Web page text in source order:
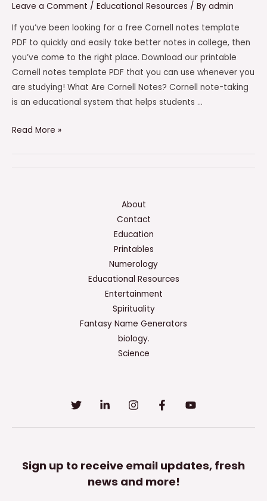
Download
(PRINTABLE)
Leave a Comment / Educational Resources / By admin
If you’ve been looking for a free Cornell notes template
PDF to quickly and easily take better notes in college, then
you’ve come to the right place. Download our printable
Cornell notes template PDF that you can use whenever you
are studying! What Are Cornell Notes? Cornell note-taking
is an educational system that helps students …
Cornell
Read More »
About
Contact
Education
Printables
Numerology
Educational Resources
Entertainment
Spirituality
Fantasy Name Generators
biology.
Science
Sign up to receive email updates, fresh
news and more!